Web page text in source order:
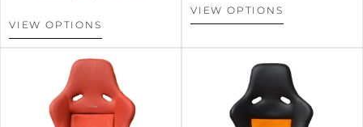
VIEW OPTIONS
VIEW OPTIONS